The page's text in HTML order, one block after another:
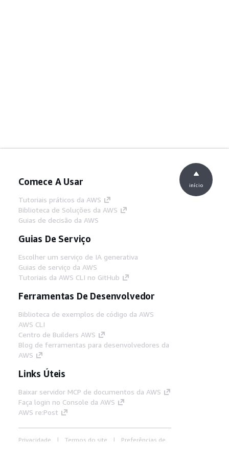
Comece A Usar
Tutoriais práticos da AWS
Biblioteca de Soluções da AWS
Guias de decisão da AWS
Guias De Serviço
Escolher um serviço de IA generativa
Guias de serviço da AWS
Tutoriais da AWS CLI no GitHub
Ferramentas De Desenvolvedor
Biblioteca de exemplos de código da AWS
AWS CLI
Centro de Builders AWS
Blog de ferramentas para desenvolvedores da
AWS
Links Úteis
Baixar servidor MCP de documentos da AWS
Faça login no Console da AWS
AWS re:Post
Privacidade Termos do site
Preferências de
início